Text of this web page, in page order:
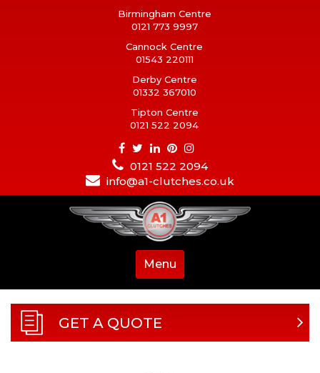
Birmingham Centre
0121 773 9997
Cannock Centre
01543 220111
Derby Centre
01332 367010
Tipton Centre
0121 522 2094
0121 522 2094
info@a1-clutches.co.uk
Menu
GET A QUOTE